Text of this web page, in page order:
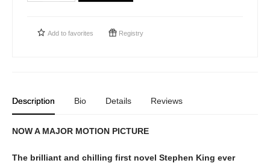
Add to favorites Registry
Description Bio Details Reviews
NOW A MAJOR MOTION PICTURE
The brilliant and chilling first novel Stephen King ever